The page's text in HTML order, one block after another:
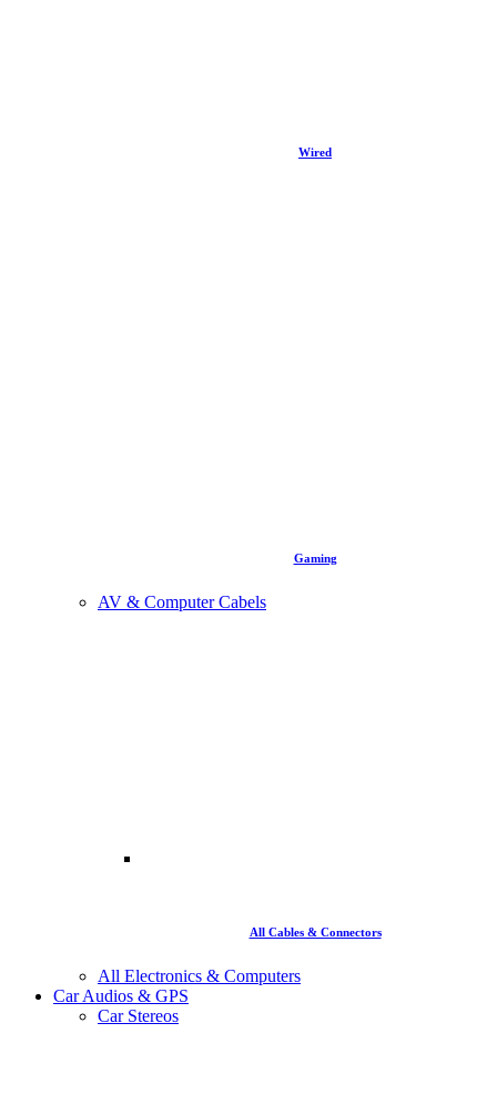
Wired
Gaming
AV & Computer Cabels
All Cables & Connectors
All Electronics & Computers
Car Audios & GPS
Car Stereos